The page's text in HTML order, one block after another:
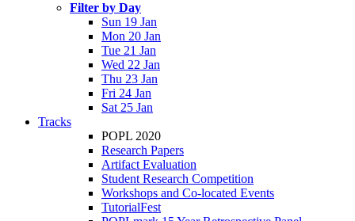
Filter by Day
Sun 19 Jan
Mon 20 Jan
Tue 21 Jan
Wed 22 Jan
Thu 23 Jan
Fri 24 Jan
Sat 25 Jan
Tracks
POPL 2020
Research Papers
Artifact Evaluation
Student Research Competition
Workshops and Co-located Events
TutorialFest